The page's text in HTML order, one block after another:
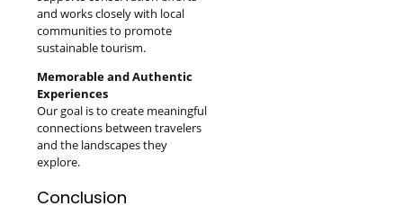
and works closely with local
communities to promote
sustainable tourism.
Memorable and Authentic
Experiences
Our goal is to create meaningful
connections between travelers
and the landscapes they
explore.
Conclusion